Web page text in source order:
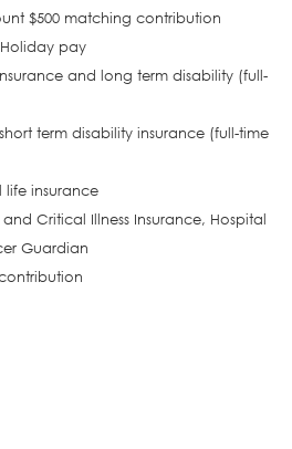
$500 matching contribution
pay
and long term disability (full-
term disability insurance (full-time
insurance
Critical Illness Insurance, Hospital
Guardian